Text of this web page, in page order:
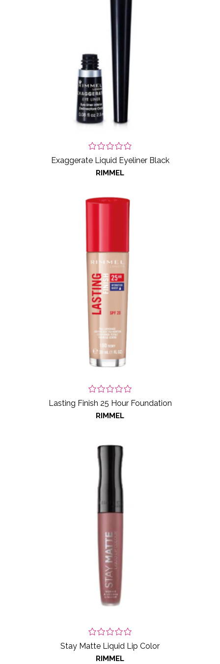
Exaggerate Liquid Eyeliner Black
RIMMEL
Lasting Finish 25 Hour Foundation
RIMMEL
Stay Matte Liquid Lip Color
RIMMEL